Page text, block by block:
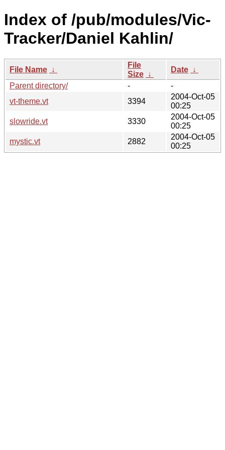
Index of /pub/modules/Vic-
Tracker/Daniel Kahlin/
File Name ↓
File
Size ↓
Date ↓
Parent directory/
-
-
vt-theme.vt
3394
2004-Oct-05
00:25
slowride.vt
3330
2004-Oct-05
00:25
mystic.vt
2882
2004-Oct-05
00:25